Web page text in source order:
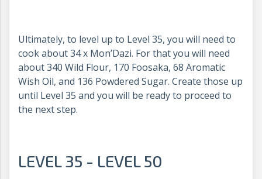
Ultimately, to level up to Level 35, you will need to
cook about 34 x Mon’Dazi. For that you will need
about 340 Wild Flour, 170 Foosaka, 68 Aromatic
Wish Oil, and 136 Powdered Sugar. Create those up
until Level 35 and you will be ready to proceed to
the next step.
LEVEL 35 - LEVEL 50